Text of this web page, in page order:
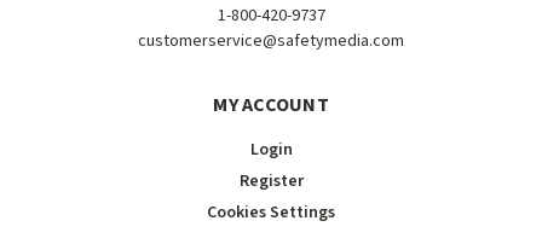
1-800-420-9737
customerservice@safetymedia.com
MY ACCOUNT
Login
Register
Cookies Settings